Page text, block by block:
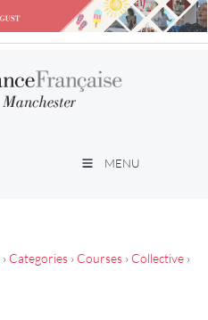
MENU
› Categories › Courses › Collective ›